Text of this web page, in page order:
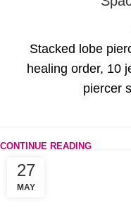
Stacked lobe
healing order, 10
piercer
CONTINUE READING
27
MAY